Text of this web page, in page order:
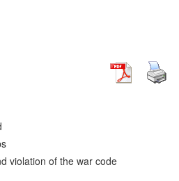
violation of the war code